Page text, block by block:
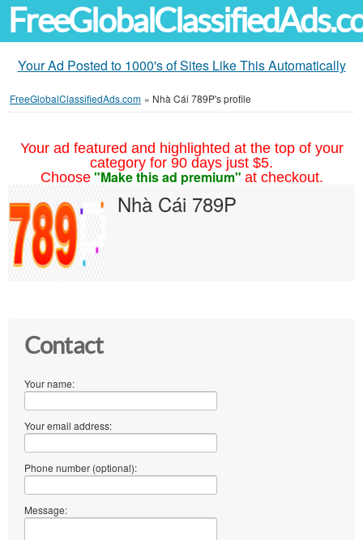
Your Ad Posted to 1000's of Sites Like This Automatically
FreeGlobalClassifiedAds.com » Nhà Cái 789P's profile
Your ad featured and highlighted at the top of your
category for 90 days just $5.
Choose "Make this ad premium" at checkout.
Nhà Cái 789P
Contact
Your name:
Your email address:
Phone number (optional):
Message: